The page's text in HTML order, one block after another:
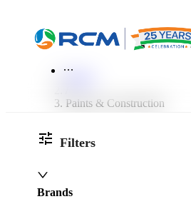
World of RCM
More
Paints & Construction
Filters
Brands